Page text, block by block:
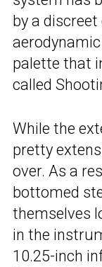
by a
palette that
called
While the
pretty
over. As a
bottomed
themselves
in the
10.25-inch